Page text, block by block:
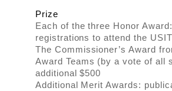
Prize
Each of the three Honor
registrations to attend the
The Commissioner’s Award
Award Teams (by a vote of all
additional $500
Additional Merit Awards: